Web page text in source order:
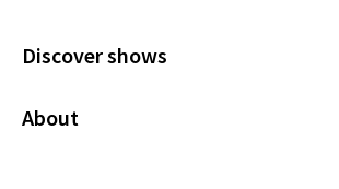
MONDAY
humour, mature themes and drug
Discover shows
About